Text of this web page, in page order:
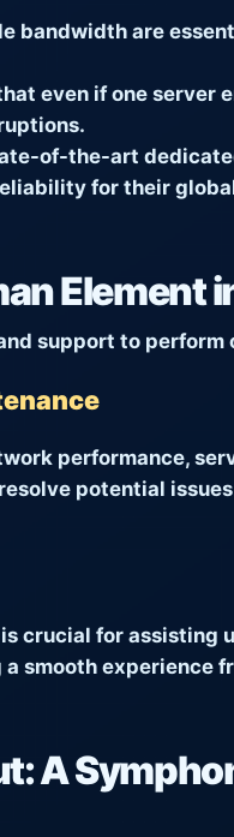
bandwidth are
even if one server
of-the-art
for their
Element
support to perform
performance,
potential
crucial for assisting
smooth experience
A